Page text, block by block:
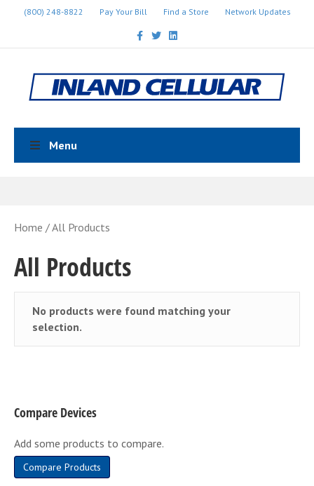
(800) 248-8822 Pay Your Bill Find a Store
Network Updates
FacebookTwitterLinkedin
Menu
Home / All Products
All Products
No products were found matching your
selection.
Compare Devices
Add some products to compare.
Compare Products